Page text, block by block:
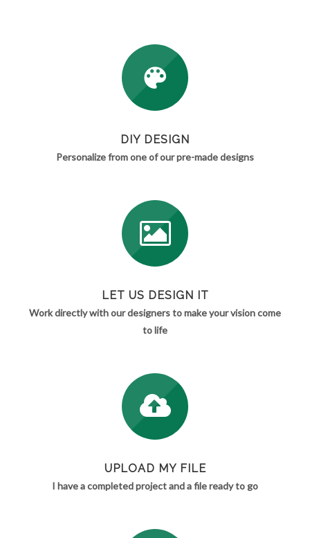
DIY DESIGN
Personalize from one of our pre-made designs
LET US DESIGN IT
Work directly with our designers to make your vision come
to life
UPLOAD MY FILE
I have a completed project and a file ready to go